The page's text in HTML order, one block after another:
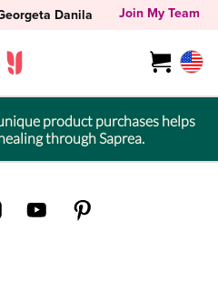
Danila Join My Team
product purchases helps
through Saprea.